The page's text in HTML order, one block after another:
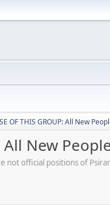
OF THIS GROUP: All New
All New
not official positions of